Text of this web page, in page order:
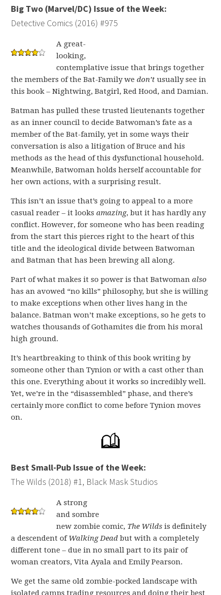
Big Two (Marvel/DC) Issue of the Week:
Detective Comics (2016) #975
A great-
looking,
contemplative issue that brings together
the members of the Bat-Family wedon’t usually see in
this book – Nightwing, Batgirl, Red Hood, and Damian.
Batman has pulled these trusted lieutenants together
as an inner council to decide Batwoman’s fate as a
member of the Bat-family, yet in some ways their
conversation is also a litigation of Bruce and his
methods as the head of this dysfunctional household.
Meanwhile, Batwoman holds herself accountable for
her own actions, with a surprising result.
This isn’t an issue that’s going to appeal to a more
casual reader – it looksamazing, but it has hardly any
conflict. However, for someone who has been reading
from the start this pierces right to the heart of this
title and the ideological divide between Batwoman
and Batman that has been brewing all along.
Part of what makes it so power is that Batwomanalso
has an avowed “no kills” philosophy, but she is willing
to make exceptions when other lives hang in the
balance. Batman won’t make exceptions, so he gets to
watches thousands of Gothamites die from his moral
high ground.
It’s heartbreaking to think of this book writing by
someone other than Tynion or with a cast other than
this one. Everything about it works so incredibly well.
Yet, we’re in the “disassembled” phase, and there’s
certainly more conflict to come before Tynion moves
on.
Best Small-Pub Issue of the Week:
The Wilds (2018) #1, Black Mask Studios
A strong
and sombre
new zombie comic, The Wilds is definitely
a descendent ofWalking Dead but with a completely
different tone – due in no small part to its pair of
woman creators, Vita Ayala and Emily Pearson.
We get the same old zombie-pocked landscape with
isolated camps trading resources and doing their best